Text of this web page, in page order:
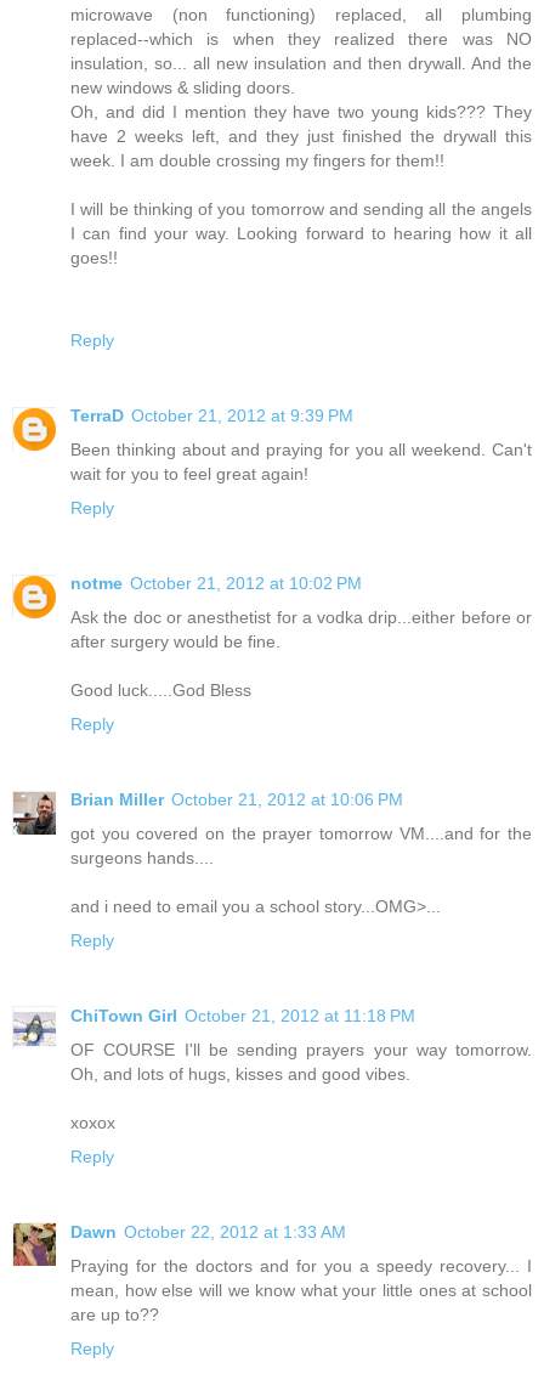
microwave (non functioning) replaced, all plumbing
replaced--which is when they realized there was NO
insulation, so... all new insulation and then drywall. And the
new windows & sliding doors.
Oh, and did I mention they have two young kids??? They
have 2 weeks left, and they just finished the drywall this
week. I am double crossing my fingers for them!!
I will be thinking of you tomorrow and sending all the angels
I can find your way. Looking forward to hearing how it all
goes!!
Reply
TerraD October 21, 2012 at 9:39 PM
Been thinking about and praying for you all weekend. Can't
wait for you to feel great again!
Reply
notme October 21, 2012 at 10:02 PM
Ask the doc or anesthetist for a vodka drip...either before or
after surgery would be fine.
Good luck.....God Bless
Reply
Brian Miller October 21, 2012 at 10:06 PM
got you covered on the prayer tomorrow VM....and for the
surgeons hands....
and i need to email you a school story...OMG>...
Reply
ChiTown Girl October 21, 2012 at 11:18 PM
OF COURSE I'll be sending prayers your way tomorrow.
Oh, and lots of hugs, kisses and good vibes.
xoxox
Reply
Dawn October 22, 2012 at 1:33 AM
Praying for the doctors and for you a speedy recovery... I
mean, how else will we know what your little ones at school
are up to??
Reply